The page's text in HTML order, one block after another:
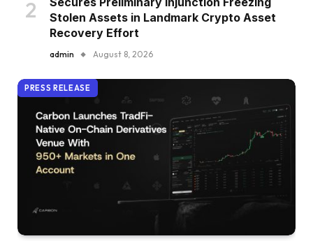
Stolen Assets in Landmark Crypto Asset
Recovery Effort
admin August 8, 2026
PRESS RELEASE